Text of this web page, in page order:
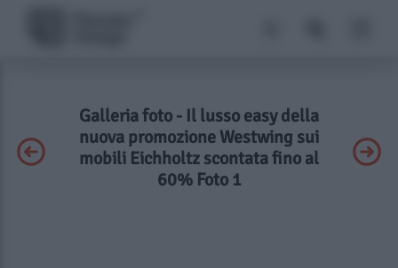
Galleria foto - Il lusso easy della
nuova promozione Westwing sui
mobili Eichholtz scontata fino al
60% Foto 1